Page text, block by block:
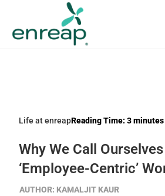
Life at enreapReading Time: 3 minutes
Why We Call
‘Employee-Centric’
AUTHOR: KAMALJIT KAUR